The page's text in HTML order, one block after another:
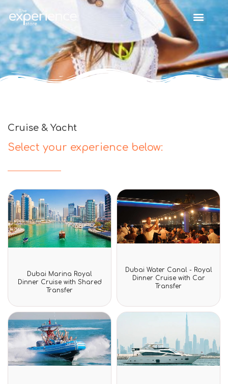
Cruise & Yacht
Select your experience below:
Rated
0
out
Dubai Marina Royal
Dinner Cruise with Shared
Transfer
Rated
0
out
Dubai Water Canal - Royal
Dinner Cruise with Car
Transfer